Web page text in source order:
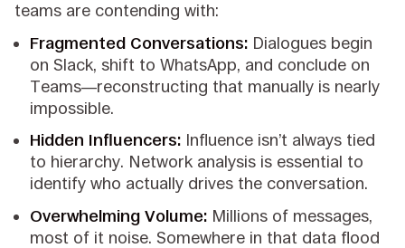
teams are contending with:
Fragmented Conversations: Dialogues begin
on Slack, shift to WhatsApp, and conclude on
Teams—reconstructing that manually is nearly
impossible.
Hidden Influencers: Influence isn’t always tied
to hierarchy. Network analysis is essential to
identify who actually drives the conversation.
Overwhelming Volume: Millions of messages,
most of it noise. Somewhere in that data flood